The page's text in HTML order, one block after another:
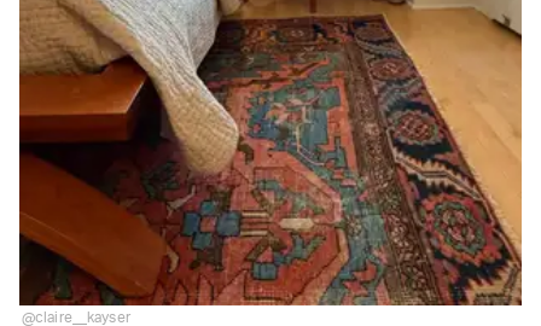
@claire__kayser